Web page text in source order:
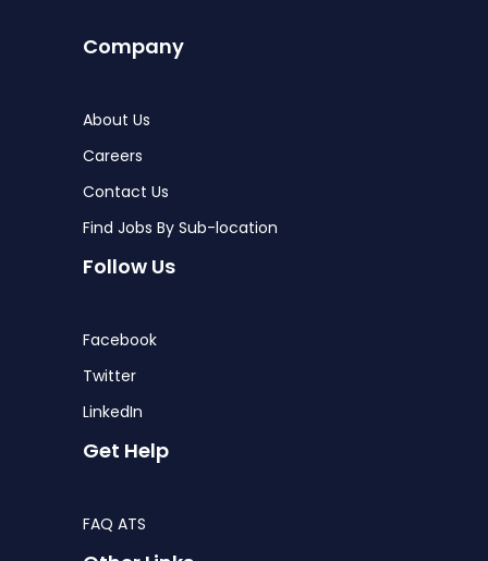
Company
About Us
Careers
Contact Us
Find Jobs By Sub-location
Follow Us
Facebook
Twitter
LinkedIn
Get Help
FAQ ATS